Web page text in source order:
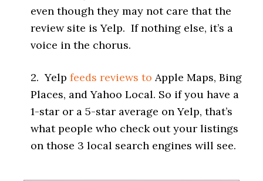
even though they may not care that the
review site is Yelp. If nothing else, it’s a
voice in the chorus.
2. Yelpfeeds reviews to Apple Maps, Bing
Places, and Yahoo Local. So if you have a
1-star or a 5-star average on Yelp, that’s
what people who check out your listings
on those 3 local search engines will see.